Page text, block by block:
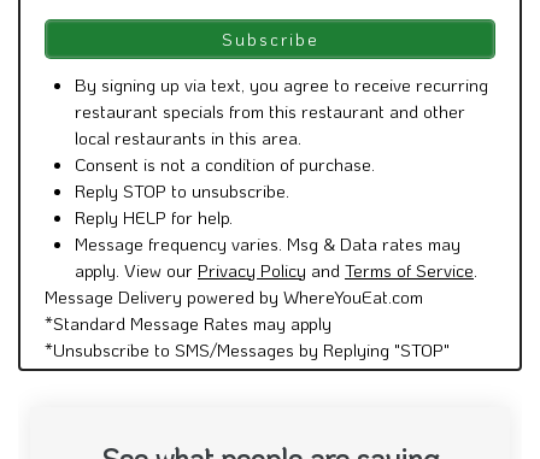
By signing up via text, you agree to receive recurring
restaurant specials from this restaurant and other
local restaurants in this area.
Consent is not a condition of purchase.
Reply STOP to unsubscribe.
Reply HELP for help.
Message frequency varies. Msg & Data rates may
apply. View our Privacy Policy and Terms of Service.
Message Delivery powered by WhereYouEat.com
*Standard Message Rates may apply
*Unsubscribe to SMS/Messages by Replying "STOP"